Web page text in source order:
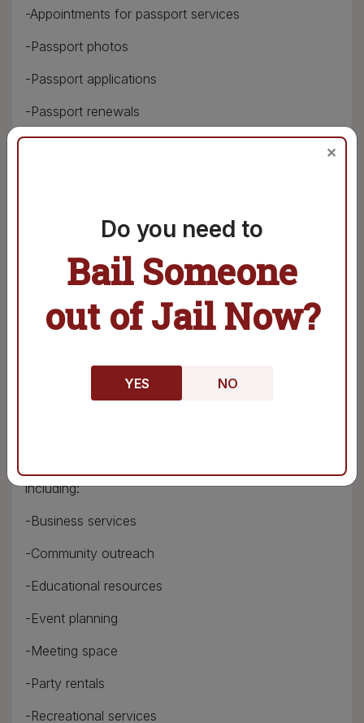
-Appointments for passport services
-Passport photos
-Passport applications
-Passport renewals
-Laminating services
-Binding services
-Shipping services
-Payment for postage stamps
-Printing services
including:
-Business services
-Community outreach
-Educational resources
-Event planning
-Meeting space
-Party rentals
-Recreational services
✕
Do you need to
Bail Someone
out of Jail Now?
YES NO